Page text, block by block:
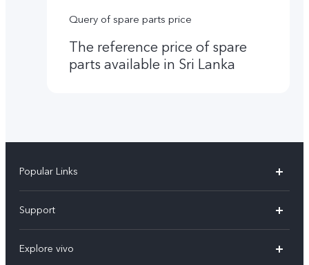
Query of spare parts price
The reference price of spare
parts available in Sri Lanka
Popular Links
V70FE
X300 Pro
Support
Explore vivo